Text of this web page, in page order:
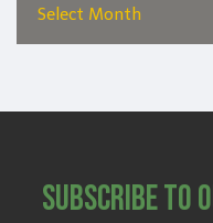
Subscribe to